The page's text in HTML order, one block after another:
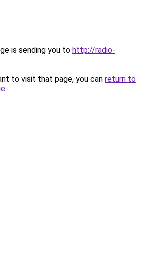
is sending you to http://radio-
to visit that page, you can return to
.